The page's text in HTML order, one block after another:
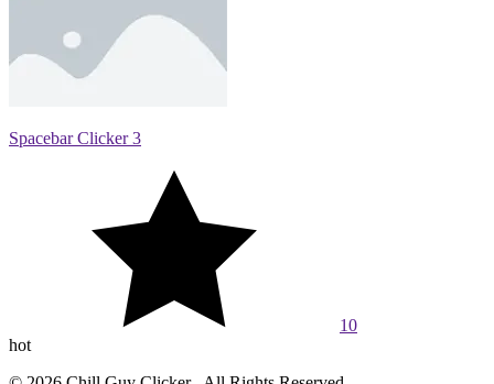
Spacebar Clicker 3
10
hot